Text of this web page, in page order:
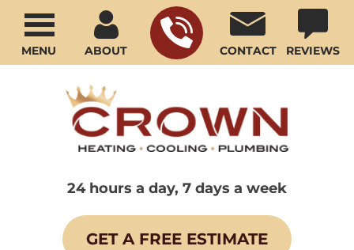
ABOUT CONTACT REVIEWS
24 hours a day, 7 days a week
GET A FREE ESTIMATE
MENU